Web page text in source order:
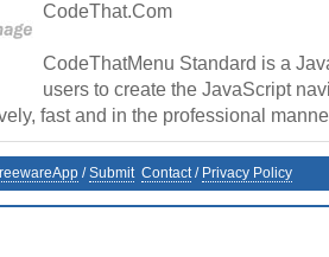
CodeThat.Com
CodeThatMenu Standard is a
users to create the JavaScript
fast and in the professional
/Submit Contact/ Privacy Policy